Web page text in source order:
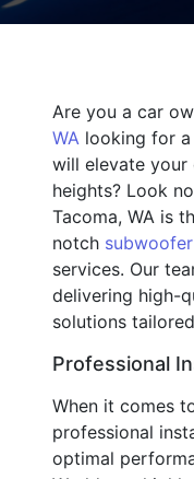
Are you a car
WA looking for
will elevate your
heights? Look
Tacoma, WA is
notch subwoofer
services. Our
delivering high-
solutions
Professional
When it comes
professional
optimal